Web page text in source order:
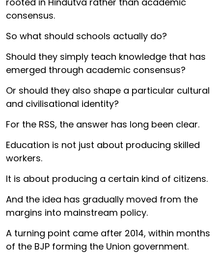
consensus.
So what should schools actually do?
Should they simply teach knowledge that has
emerged through academic consensus?
Or should they also shape a particular cultural
and civilisational identity?
For the RSS, the answer has long been clear.
Education is not just about producing skilled
workers.
It is about producing a certain kind of citizens.
And the idea has gradually moved from the
margins into mainstream policy.
A turning point came after 2014, within months
of the BJP forming the Union government.